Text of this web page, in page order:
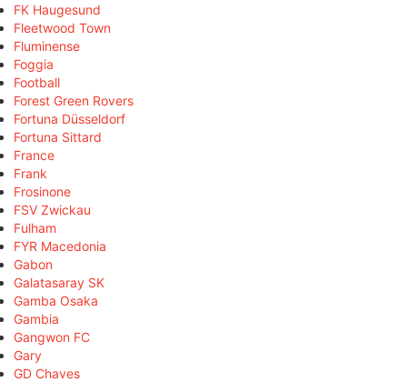
FK Haugesund
Fleetwood Town
Fluminense
Foggia
Football
Forest Green Rovers
Fortuna Düsseldorf
Fortuna Sittard
France
Frank
Frosinone
FSV Zwickau
Fulham
FYR Macedonia
Gabon
Galatasaray SK
Gamba Osaka
Gambia
Gangwon FC
Gary
GD Chaves